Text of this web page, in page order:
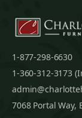
1-877-298-6630
1-360-312-3173
7068 Portal Way,